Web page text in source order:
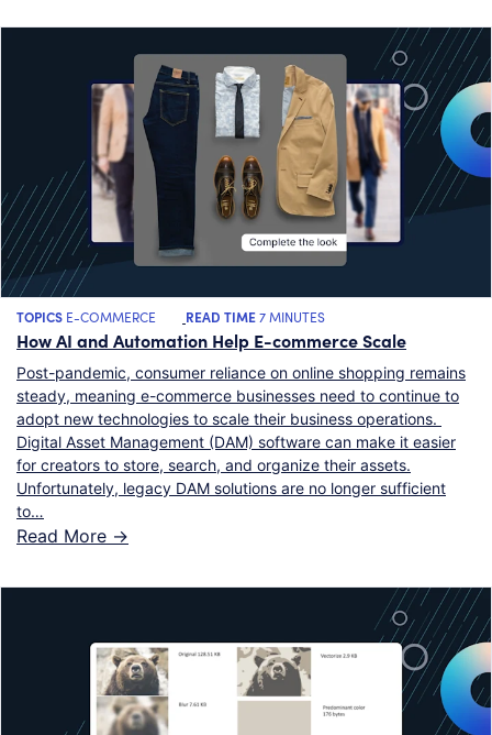
How AI and Automation Help E-commerce Scale
TOPICS E-COMMERCE READ TIME7 MINUTES
Post-pandemic, consumer reliance on online shopping remains
steady, meaning e-commerce businesses need to continue to
adopt new technologies to scale their business operations.
Digital Asset Management (DAM) software can make it easier
for creators to store, search, and organize their assets.
Unfortunately, legacy DAM solutions are no longer sufficient
to…
Read More ->